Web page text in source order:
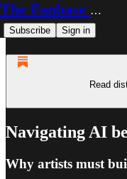
The Fanbase Builder
Subscribe Sign in
Read
Navigating AI
Why artists must